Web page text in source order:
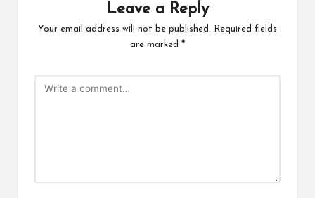
Leave a Reply
Your email address will not be published.
Required fields
are marked *